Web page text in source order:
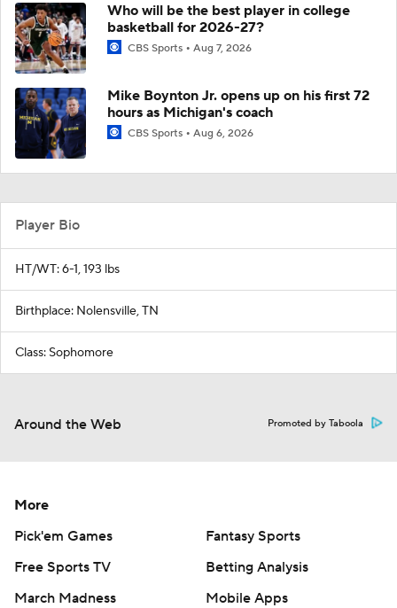
Who will be the best player in college
basketball for 2026-27?
CBS Sports Aug 7, 2026
Mike Boynton Jr. opens up on his first 72
hours as Michigan's coach
CBS Sports Aug 6, 2026
Player Bio
HT/WT: 6-1, 193 lbs
Birthplace: Nolensville, TN
Class: Sophomore
Around the Web Promoted by Taboola
More
Pick'em Games
Fantasy Sports
Free Sports TV
Betting Analysis
March Madness
Mobile Apps